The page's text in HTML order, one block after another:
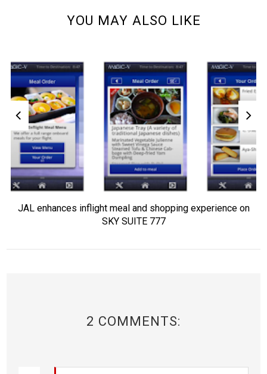
YOU MAY ALSO LIKE
JAL enhances inflight meal and shopping experience on
SKY SUITE 777
2 COMMENTS: